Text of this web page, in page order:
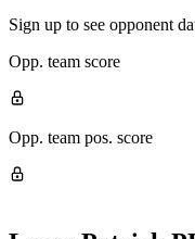
Sign up to see opponent
Opp. team score
Opp. team pos. score